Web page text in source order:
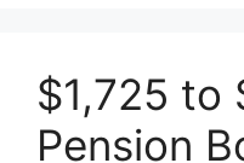
$1,725 to
Pension